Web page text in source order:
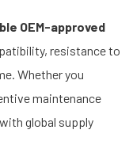
OEM-approved
resistance to
Whether you
maintenance
global supply